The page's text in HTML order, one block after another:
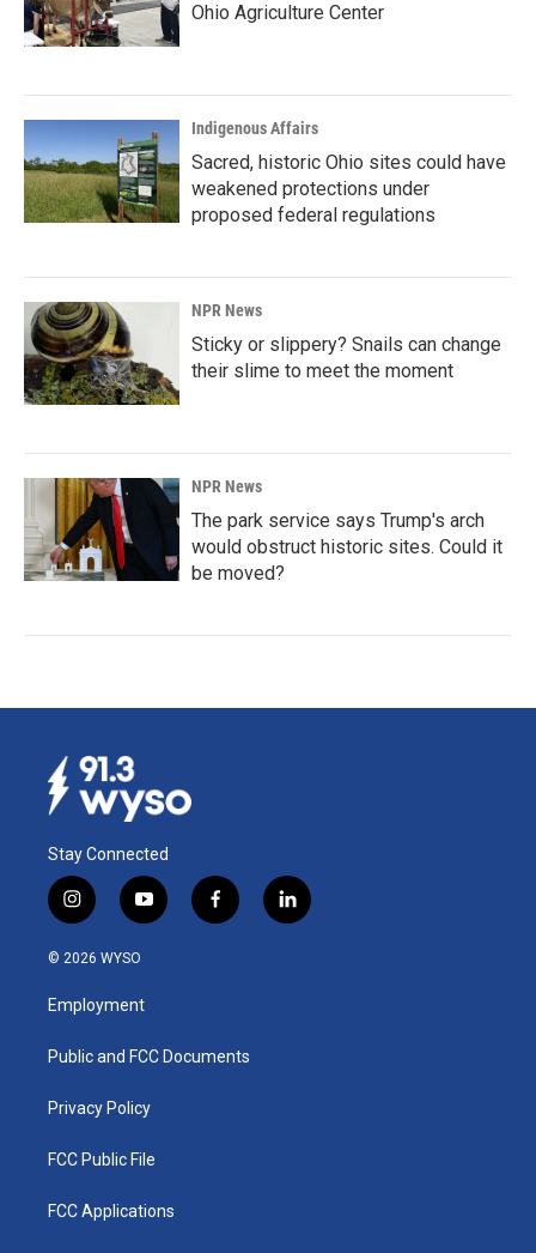
Ohio Agriculture Center
Indigenous Affairs
Sacred, historic Ohio sites could have
weakened protections under
proposed federal regulations
NPR News
Sticky or slippery? Snails can change
their slime to meet the moment
NPR News
The park service says Trump's arch
would obstruct historic sites. Could it
be moved?
Stay Connected
i
n
s
a
g
a
y
o
u
b
f
a
k
l
i
© 2026 WYSO
Employment
Public and FCC Documents
Privacy Policy
FCC Public File
FCC Applications